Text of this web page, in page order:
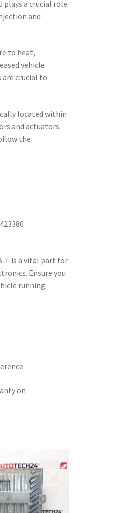
plays a crucial role
and
to heat,
vehicle
are crucial to
located within
and actuators.
the
T is a vital part for
Ensure you
running
on